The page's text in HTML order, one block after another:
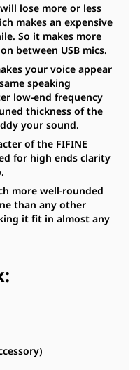
lose more or less
makes an expensive
So it makes more
between USB mics.
your voice appear
speaking
low-end frequency
thickness of the
your sound.
of the FIFINE
for high ends clarity
more well-rounded
than any other
it fit in almost any